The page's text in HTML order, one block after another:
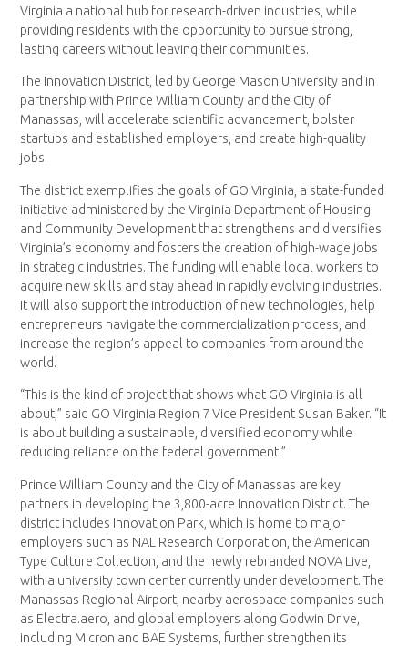
Virginia a national hub for research-driven industries, while
providing residents with the opportunity to pursue strong,
lasting careers without leaving their communities.
The Innovation District, led by George Mason University and in
partnership with Prince William County and the City of
Manassas, will accelerate scientific advancement, bolster
startups and established employers, and create high-quality
jobs.
The district exemplifies the goals of GO Virginia, a state-funded
initiative administered by the Virginia Department of Housing
and Community Development that strengthens and diversifies
Virginia’s economy and fosters the creation of high-wage jobs
in strategic industries. The funding will enable local workers to
acquire new skills and stay ahead in rapidly evolving industries.
It will also support the introduction of new technologies, help
entrepreneurs navigate the commercialization process, and
increase the region’s appeal to companies from around the
world.
“This is the kind of project that shows what GO Virginia is all
about,” said GO Virginia Region 7 Vice President Susan Baker. “It
is about building a sustainable, diversified economy while
reducing reliance on the federal government.”
Prince William County and the City of Manassas are key
partners in developing the 3,800-acre Innovation District. The
district includes Innovation Park, which is home to major
employers such as NAL Research Corporation, the American
Type Culture Collection, and the newly rebranded NOVA Live,
with a university town center currently under development. The
Manassas Regional Airport, nearby aerospace companies such
as Electra.aero, and global employers along Godwin Drive,
including Micron and BAE Systems, further strengthen its